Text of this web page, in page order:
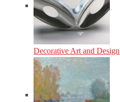
Decorative Art and Design